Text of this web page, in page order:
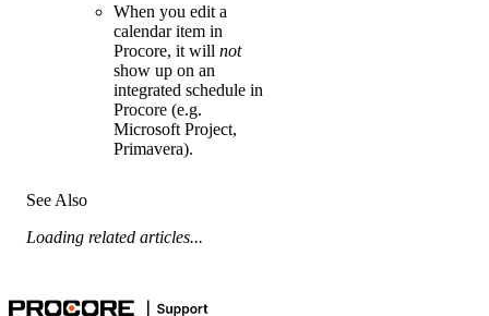
When you edit a
calendar item in
Procore, it will not
show up on an
integrated schedule in
Procore (e.g.
Microsoft Project,
Primavera).
See Also
Loading related articles...